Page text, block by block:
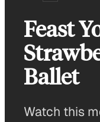
Feast
Ballet
Watch this